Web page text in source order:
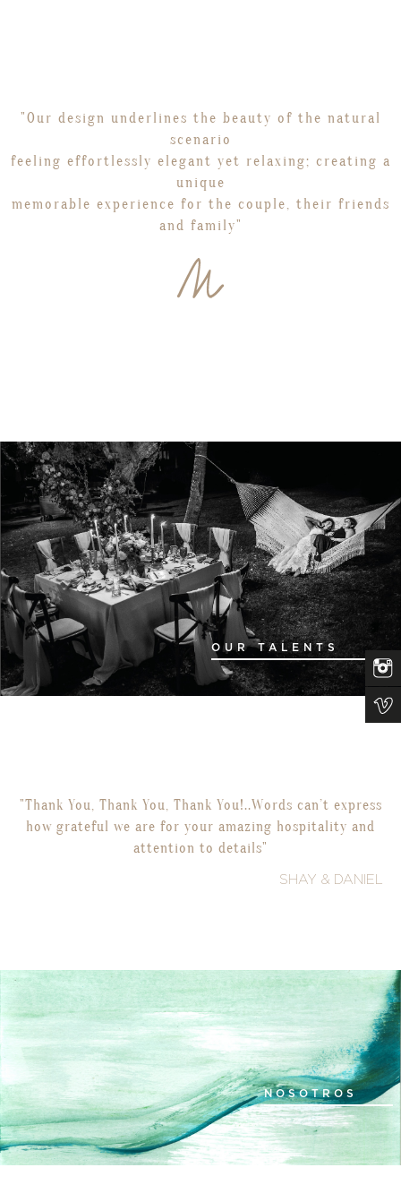
"Our design underlines the beauty of the natural
scenario
feeling effortlessly elegant yet relaxing; creating a
unique
memorable experience for the couple, their friends
and family"
OUR TALENTS
"Thank You, Thank You, Thank You!..Words can’t express
how grateful we are for your amazing hospitality and
attention to details"
SHAY & DANIEL
NOSOTROS